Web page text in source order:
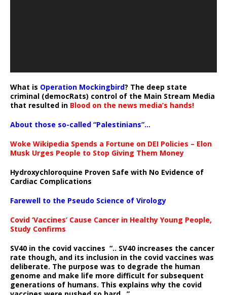
What is Operation Mockingbird? The deep state
criminal (democRats) control of the Main Stream Media
that resulted in Blood on the news media’s hands!
About those so-called “Palestinians”…
Woke Wikipedia Spends a Fortune on DEI Policies – Elon
Musk Urges People to Stop Giving Them Money
Hydroxychloroquine Proven Safe with No Evidence of
Cardiac Complications
Farewell to the Pseudo Science of Virology
Covid ‘Vaccines’ Cause Cancer in Healthy Young People,
Study Confirms
SV40 in the covid vaccines “.. SV40 increases the cancer
rate though, and its inclusion in the covid vaccines was
deliberate. The purpose was to degrade the human
genome and make life more difficult for subsequent
generations of humans. This explains why the covid